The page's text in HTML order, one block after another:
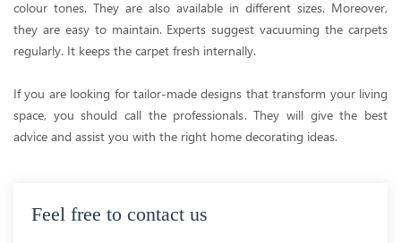
colour tones. They are also available in different sizes. Moreover,
they are easy to maintain. Experts suggest vacuuming the carpets
regularly. It keeps the carpet fresh internally.
If you are looking for tailor-made designs that transform your living
space, you should call the professionals. They will give the best
advice and assist you with the right home decorating ideas.
Feel free to contact us